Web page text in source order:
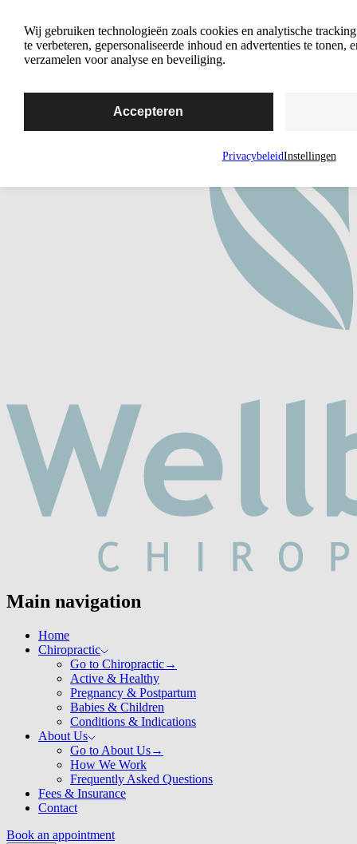
A Free and Fearless Online Mothers’
Group
Main navigation
Home
Chiropractic
Go to Chiropractic→
Active & Healthy
Pregnancy & Postpartum
Babies & Children
Conditions & Indications
About Us
Go to About Us→
How We Work
Frequently Asked Questions
Fees & Insurance
Contact
Book an appointment
Wij gebruiken technologieën zoals cookies en analytische
te verbeteren, gepersonaliseerde inhoud en advertenties te tonen,
verzamelen voor analyse en beveiliging.
Accepteren
PrivacybeleidInstellingen